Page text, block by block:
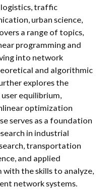
logistics, traffic
urban science,
a range of topics,
programming and
into network
and algorithmic
explores the
equilibrium,
optimization
serves as a foundation
in industrial
transportation
and applied
the skills to analyze,
network systems.